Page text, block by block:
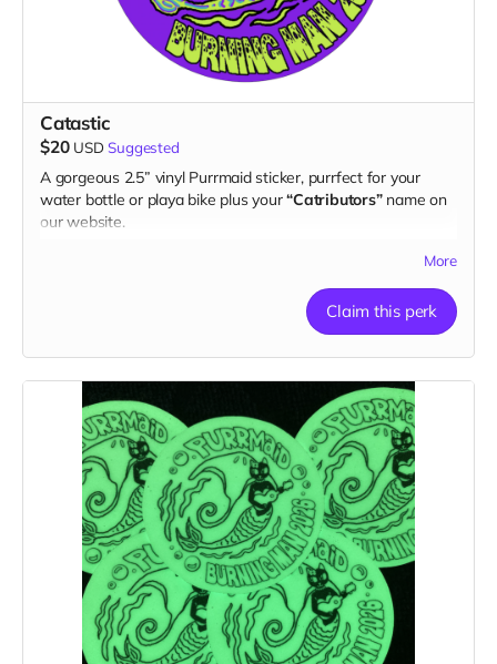
Catastic
$20 USD Suggested
A gorgeous 2.5” vinyl Purrmaid sticker, purrfect for your
water bottle or playa bike plus your“Catributors”name on
our website.
More
Claim this perk